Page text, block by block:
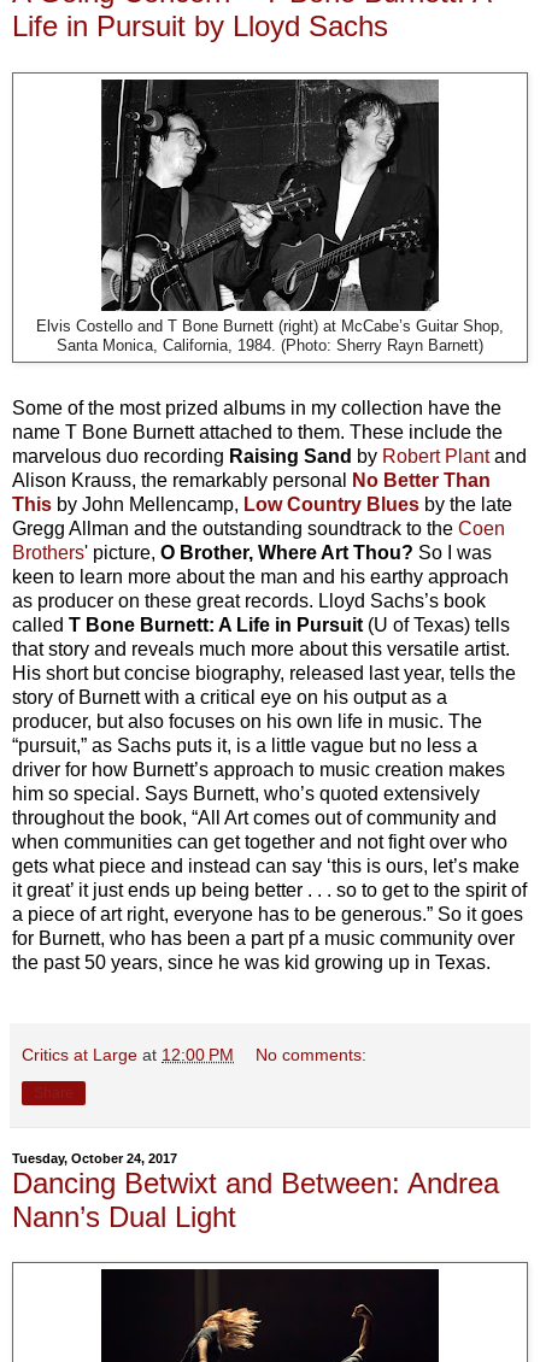
Life in Pursuit by Lloyd Sachs
Elvis Costello and T Bone Burnett (right) at McCabe’s Guitar Shop,
Santa Monica, California, 1984. (Photo: Sherry Rayn Barnett)
Some of the most prized albums in my collection have the
name T Bone Burnett attached to them. These include the
marvelous duo recording Raising Sand by Robert Plantand
Alison Krauss, the remarkably personal
No Better Than
This by John Mellencamp, Low Country Blues by the late
Gregg Allman and the outstanding soundtrack to the Coen
Brothers' picture, O Brother, Where Art Thou? So I was
keen to learn more about the man and his earthy approach
as producer on these great records. Lloyd Sachs’s book
called T Bone Burnett: A Life in Pursuit (U of Texas) tells
that story and reveals much more about this versatile artist.
His short but concise biography, released last year, tells the
story of Burnett with a critical eye on his output as a
producer, but also focuses on his own life in music. The
“pursuit,” as Sachs puts it, is a little vague but no less a
driver for how Burnett’s approach to music creation makes
him so special. Says Burnett, who’s quoted extensively
throughout the book, “All Art comes out of community and
when communities can get together and not fight over who
gets what piece and instead can say ‘this is ours, let’s make
it great’ it just ends up being better . . . so to get to the spirit of
a piece of art right, everyone has to be generous.” So it goes
for Burnett, who has been a part pf a music community over
the past 50 years, since he was kid growing up in Texas.
Critics at Large at 12:00 PM No comments:
Tuesday, October 24, 2017
Dancing Betwixt and Between: Andrea
Nann’s Dual Light